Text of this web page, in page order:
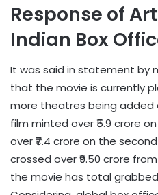
Response of
Indian Box
It was said in statement by
that the movie is currently
more theatres being added
film minted over ₹5.9 crore
over ₹7.4 crore on the
crossed over ₹9.50 crore
the movie has total grabbed